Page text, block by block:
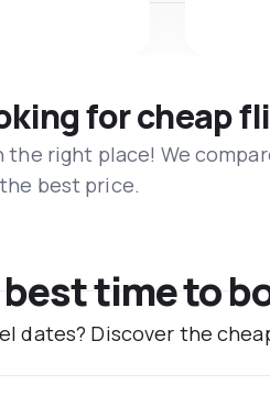
for cheap
the right place! We
best price.
time to
dates? Discover the